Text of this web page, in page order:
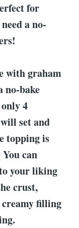
for
a no-
with graham
no-bake
4
set and
topping is
can
your liking
crust,
filling